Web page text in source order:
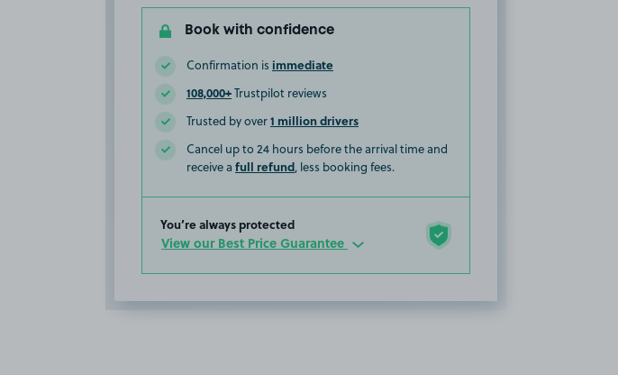
Book with confidence
Confirmation is immediate
108,000+Trustpilot reviews
Trusted by over1 million drivers
Cancel up to 24 hours before the arrival time and
receive a full refund, less booking fees.
You’re always protected
View our Best Price Guarantee